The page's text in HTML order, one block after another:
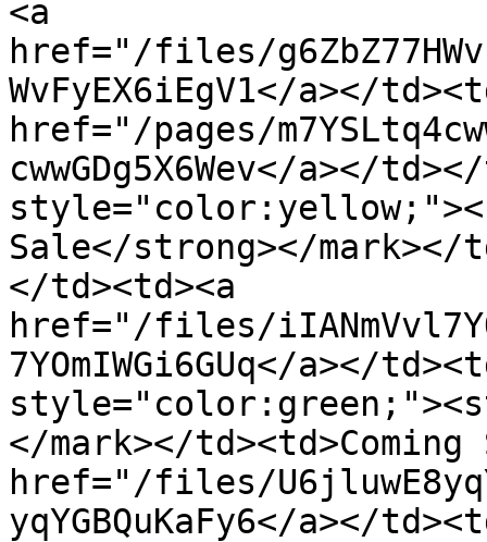
<a
href="/files/
WvFyEX6iEgV1</a></
href="/pages/
cwwGDg5X6Wev</a></
Sale</strong></mark></
</td><td><a
href="/files/
7YOmIWGi6GUq</a></
</mark></
href="/files/
yqYGBQuKaFy6</a></